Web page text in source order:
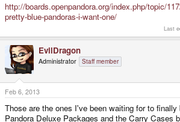
http://boards.openpandora.org/index.php/topic/
pretty-blue-pandoras-i-want-one/
Last
EvilDragon
Administrator Staff member
Feb 6, 2013
Those are the ones I've been waiting for to
Pandora Deluxe Packages and the Carry Cases